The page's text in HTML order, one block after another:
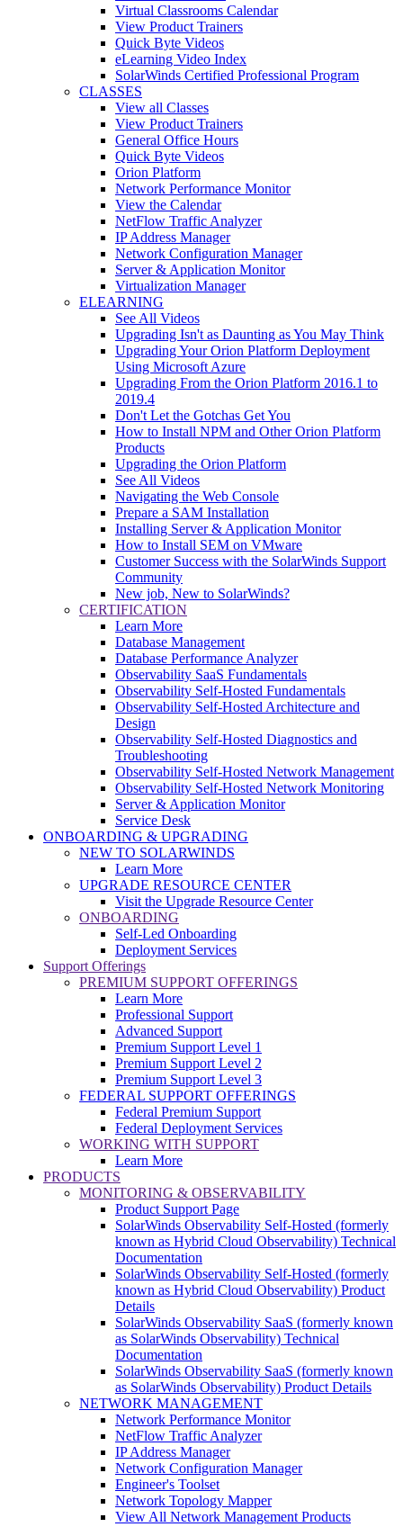
Virtual Classrooms Calendar
View Product Trainers
Quick Byte Videos
eLearning Video Index
SolarWinds Certified Professional Program
CLASSES
View all Classes
View Product Trainers
General Office Hours
Quick Byte Videos
Orion Platform
Network Performance Monitor
View the Calendar
NetFlow Traffic Analyzer
IP Address Manager
Network Configuration Manager
Server & Application Monitor
Virtualization Manager
ELEARNING
See All Videos
Upgrading Isn't as Daunting as You May Think
Upgrading Your Orion Platform Deployment
Using Microsoft Azure
Upgrading From the Orion Platform 2016.1 to
2019.4
Don't Let the Gotchas Get You
How to Install NPM and Other Orion Platform
Products
Upgrading the Orion Platform
See All Videos
Navigating the Web Console
Prepare a SAM Installation
Installing Server & Application Monitor
How to Install SEM on VMware
Customer Success with the SolarWinds Support
Community
New job, New to SolarWinds?
CERTIFICATION
Learn More
Database Management
Database Performance Analyzer
Observability SaaS Fundamentals
Observability Self-Hosted Fundamentals
Observability Self-Hosted Architecture and
Design
Observability Self-Hosted Diagnostics and
Troubleshooting
Observability Self-Hosted Network Management
Observability Self-Hosted Network Monitoring
Server & Application Monitor
Service Desk
ONBOARDING & UPGRADING
NEW TO SOLARWINDS
Learn More
UPGRADE RESOURCE CENTER
Visit the Upgrade Resource Center
ONBOARDING
Self-Led Onboarding
Deployment Services
Support Offerings
PREMIUM SUPPORT OFFERINGS
Learn More
Professional Support
Advanced Support
Premium Support Level 1
Premium Support Level 2
Premium Support Level 3
FEDERAL SUPPORT OFFERINGS
Federal Premium Support
Federal Deployment Services
WORKING WITH SUPPORT
Learn More
PRODUCTS
MONITORING & OBSERVABILITY
Product Support Page
SolarWinds Observability Self-Hosted (formerly
known as Hybrid Cloud Observability) Technical
Documentation
SolarWinds Observability Self-Hosted (formerly
known as Hybrid Cloud Observability) Product
Details
SolarWinds Observability SaaS (formerly known
as SolarWinds Observability) Technical
Documentation
SolarWinds Observability SaaS (formerly known
as SolarWinds Observability) Product Details
NETWORK MANAGEMENT
Network Performance Monitor
NetFlow Traffic Analyzer
IP Address Manager
Network Configuration Manager
Engineer's Toolset
Network Topology Mapper
View All Network Management Products